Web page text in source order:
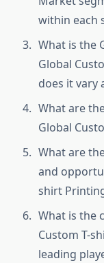
within each
What is the
Global
does it vary
What are
Global
What are
and
shirt
What is the
Custom T-
leading